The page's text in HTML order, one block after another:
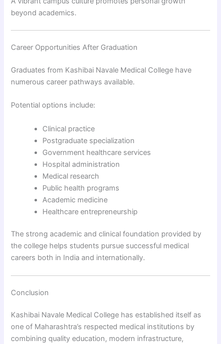
beyond academics.
Career Opportunities After Graduation
Graduates from Kashibai Navale Medical College have
numerous career pathways available.
Potential options include:
Clinical practice
Postgraduate specialization
Government healthcare services
Hospital administration
Medical research
Public health programs
Academic medicine
Healthcare entrepreneurship
The strong academic and clinical foundation provided by
the college helps students pursue successful medical
careers both in India and internationally.
Conclusion
Kashibai Navale Medical College has established itself as
one of Maharashtra’s respected medical institutions by
combining quality education, modern infrastructure,